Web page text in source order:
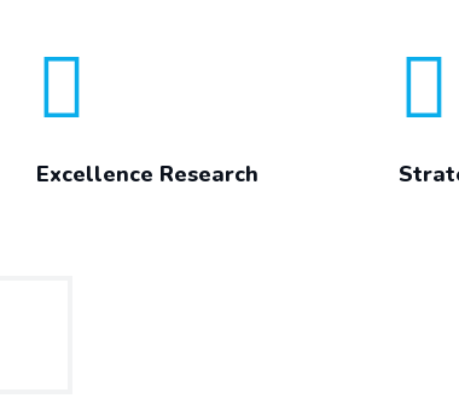
Excellence Research